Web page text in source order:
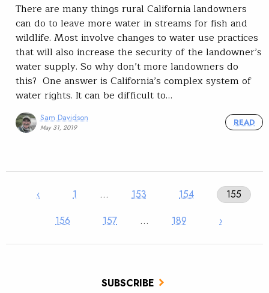
SUBSCRIBE
There are many things rural California landowners
can do to leave more water in streams for fish and
wildlife. Most involve changes to water use practices
that will also increase the security of the landowner’s
water supply. So why don’t more landowners do
this? One answer is California’s complex system of
water rights. It can be difficult to…
Sam Davidson
May 31, 2019
READ
‹ 1 … 153 154
155
156
157 … 189 ›